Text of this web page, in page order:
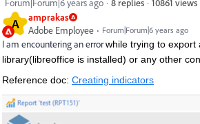
A
amprakas
Adobe Employee
Forum|Forum|6 years ago
Forum|Forum|6 years ago 8 replies
I am encountering an errorwhile trying to export
library(libreoffice is installed) or any other
Reference doc: Creating indicators